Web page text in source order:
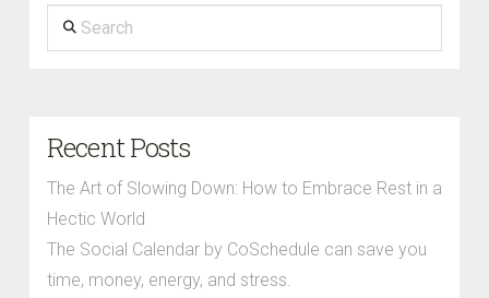
Search
Recent Posts
The Art of Slowing Down: How to Embrace Rest in a
Hectic World
The Social Calendar by CoSchedule can save you
time, money, energy, and stress.